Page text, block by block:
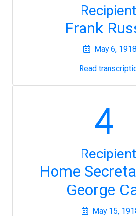
Frank
May 6, 1918
Read
4
Home
George
May 15,